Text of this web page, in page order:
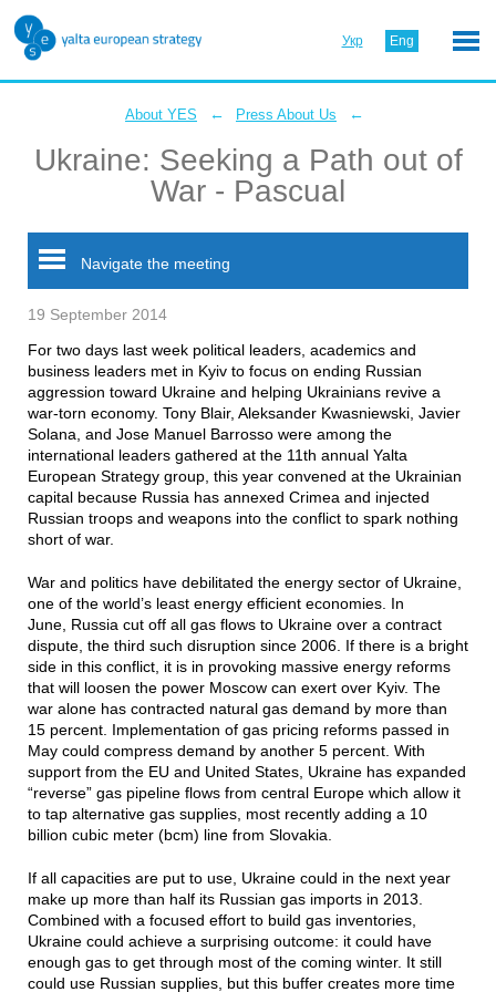
Укр Eng
About YES ← Press About Us ←
Ukraine: Seeking a Path out of
War - Pascual
Navigate the meeting
19 September 2014
For two days last week political leaders, academics and
business leaders met in Kyiv to focus on ending Russian
aggression toward Ukraine and helping Ukrainians revive a
war-torn economy. Tony Blair, Aleksander Kwasniewski, Javier
Solana, and Jose Manuel Barrosso were among the
international leaders gathered at the 11th annual Yalta
European Strategy group, this year convened at the Ukrainian
capital because Russia has annexed Crimea and injected
Russian troops and weapons into the conflict to spark nothing
short of war.
War and politics have debilitated the energy sector of Ukraine,
one of the world’s least energy efficient economies. In
June, Russia cut off all gas flows to Ukraine over a contract
dispute, the third such disruption since 2006. If there is a bright
side in this conflict, it is in provoking massive energy reforms
that will loosen the power Moscow can exert over Kyiv. The
war alone has contracted natural gas demand by more than
15 percent. Implementation of gas pricing reforms passed in
May could compress demand by another 5 percent. With
support from the EU and United States, Ukraine has expanded
“reverse” gas pipeline flows from central Europe which allow it
to tap alternative gas supplies, most recently adding a 10
billion cubic meter (bcm) line from Slovakia.
If all capacities are put to use, Ukraine could in the next year
make up more than half its Russian gas imports in 2013.
Combined with a focused effort to build gas inventories,
Ukraine could achieve a surprising outcome: it could have
enough gas to get through most of the coming winter. It still
could use Russian supplies, but this buffer creates more time